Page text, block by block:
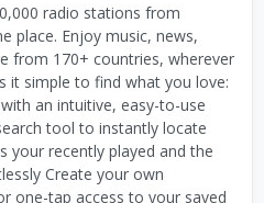
radio stations from
place. Enjoy music, news,
from 170+ countries, wherever
it simple to find what you love:
an intuitive, easy-to-use
tool to instantly locate
your recently played and the
Create your own
one-tap access to your saved